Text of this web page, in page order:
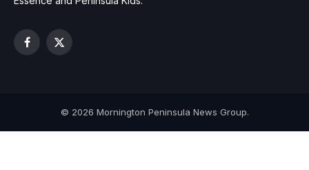
Facebook
X
© 2026 Mornington Peninsula News Group.